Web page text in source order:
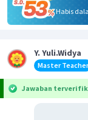
Habis
Y. Yuli.Widya
Master Teacher
Jawaban